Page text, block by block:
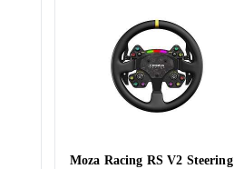
Moza Racing RS V2 Steering